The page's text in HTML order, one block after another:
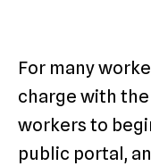
For many
charge with the
workers to
public portal,